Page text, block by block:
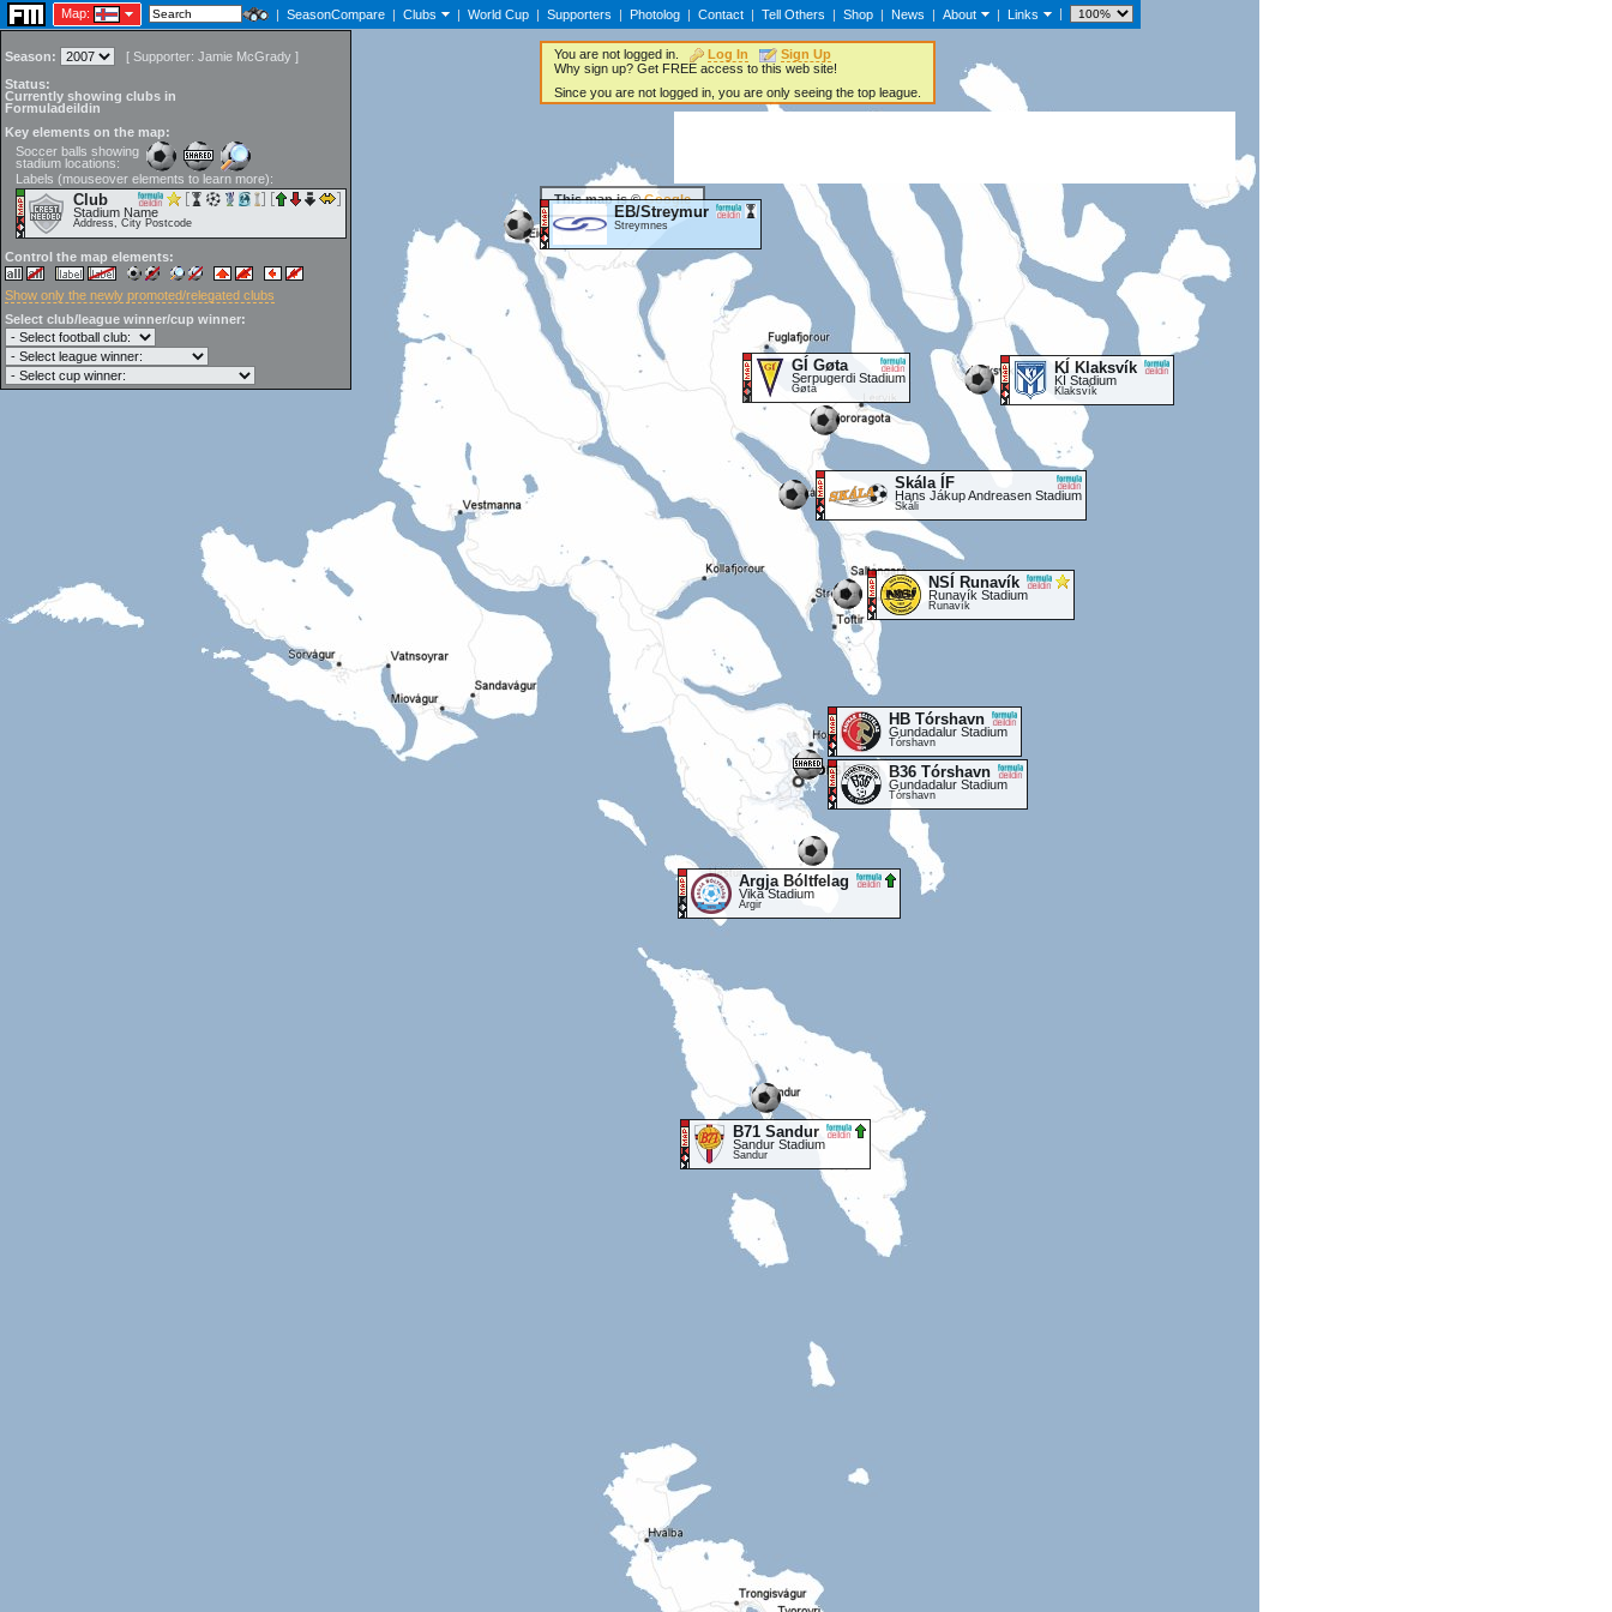
Map: | SeasonCompare | Clubs | World Cup | Supporters | Photolog | Contact | Tell Others | Shop | News | About | Links |
Season: [ Supporter: Jamie McGrady ]
Status:
Currently showing clubs in
Formuladeildin
Key elements on the map:
Soccer balls showing
stadium locations:
Labels (mouseover elements to learn more):
Club
Stadium Name
Address, City Postcode
Control the map elements:
Show only the newly promoted/relegated clubs
Select club/league winner/cup winner:
EB/Streymur
Streymnes
KÍ Klaksvík
KÍ Stadium
Klaksvík
GÍ Gøta
Serpugerdi Stadium
Gøta
Skála ÍF
Hans Jákup Andreasen Stadium
Skáli
NSÍ Runavík
Runavík Stadium
Runavík
B36 Tórshavn
Gundadalur Stadium
Tórshavn
HB Tórshavn
Gundadalur Stadium
Tórshavn
Argja Bóltfelag
Vika Stadium
Argir
B71 Sandur
Sandur Stadium
Sandur
You are not logged in. Log In
Sign Up
Why sign up? Get FREE access to this web site!
Since you are not logged in, you are only seeing the top league.
This map is ©Google